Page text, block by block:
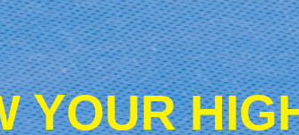
YOUR